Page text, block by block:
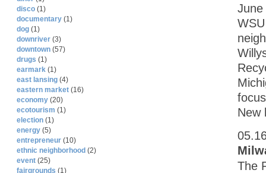
June
New
The
disco (1)
documentary (1)
dog (1)
downriver (3)
downtown (57)
drugs (1)
earmark (1)
east lansing (4)
eastern market (16)
economy (20)
ecotourism (1)
election (1)
energy (5)
entrepreneur (10)
ethnic neighborhood (2)
event (25)
fairgrounds (1)